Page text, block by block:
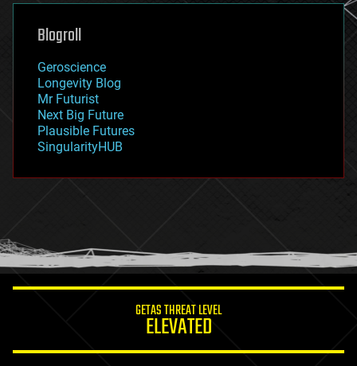
genetics
geoengineering
geography
geopolitics
governance
government
gravity
habitats
hacking
humor
information science
Blogroll
Geroscience
Longevity Blog
Mr Futurist
Next Big Future
Plausible Futures
SingularityHUB
GETAS THREAT LEVEL
ELEVATED